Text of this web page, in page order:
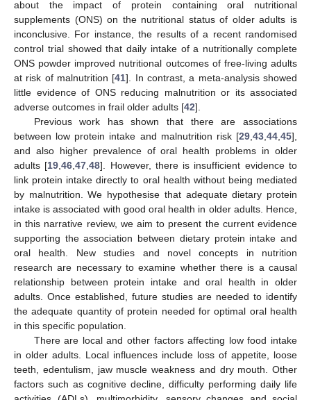
about the impact of protein containing oral nutritional
supplements (ONS) on the nutritional status of older adults is
inconclusive. For instance, the results of a recent randomised
control trial showed that daily intake of a nutritionally complete
ONS powder improved nutritional outcomes of free-living adults
at risk of malnutrition [41]. In contrast, a meta-analysis showed
little evidence of ONS reducing malnutrition or its associated
adverse outcomes in frail older adults [42].
Previous work has shown that there are associations
between low protein intake and malnutrition risk [29 43 44 45],
and also higher prevalence of oral health problems in older
adults [19 ,46 ,47 ,48]. However, there is insufficient evidence to
link protein intake directly to oral health without being mediated
by malnutrition. We hypothesise that adequate dietary protein
intake is associated with good oral health in older adults. Hence,
in this narrative review, we aim to present the current evidence
supporting the association between dietary protein intake and
oral health. New studies and novel concepts in nutrition
research are necessary to examine whether there is a causal
relationship between protein intake and oral health in older
adults. Once established, future studies are needed to identify
the adequate quantity of protein needed for optimal oral health
in this specific population.
There are local and other factors affecting low food intake
in older adults. Local influences include loss of appetite, loose
teeth, edentulism, jaw muscle weakness and dry mouth. Other
factors such as cognitive decline, difficulty performing daily life